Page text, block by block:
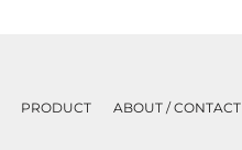
PRODUCT ABOUT / CONTACT